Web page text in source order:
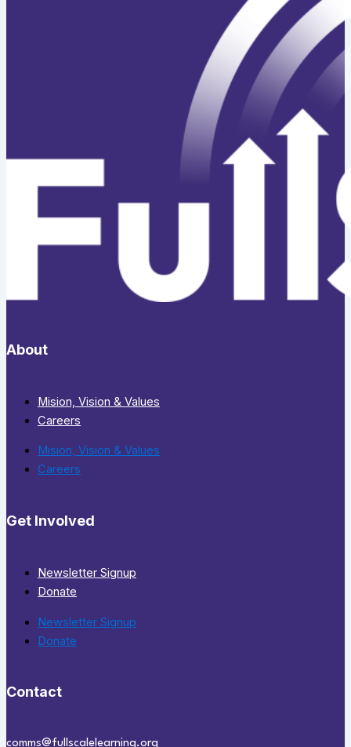
About
Mision, Vision & Values
Careers
Mision, Vision & Values
Careers
Get Involved
Newsletter Signup
Donate
Newsletter Signup
Donate
Contact
comms@fullscalelearning.org